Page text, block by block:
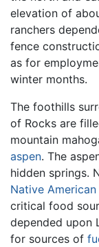
elevation of
ranchers
fence
as for
winter months.
The foothills
of Rocks are
mountain
aspen. The
hidden springs.
Native American
critical food
depended upon
for sources of